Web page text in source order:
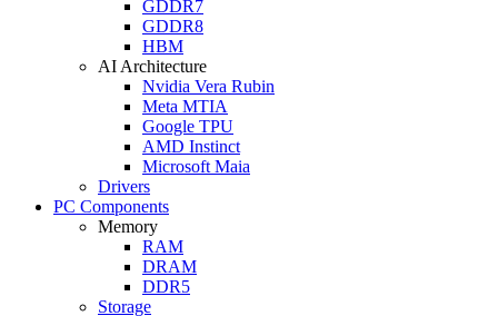
GDDR7
GDDR8
HBM
AI Architecture
Nvidia Vera Rubin
Meta MTIA
Google TPU
AMD Instinct
Microsoft Maia
Drivers
PC Components
Memory
RAM
DRAM
DDR5
Storage